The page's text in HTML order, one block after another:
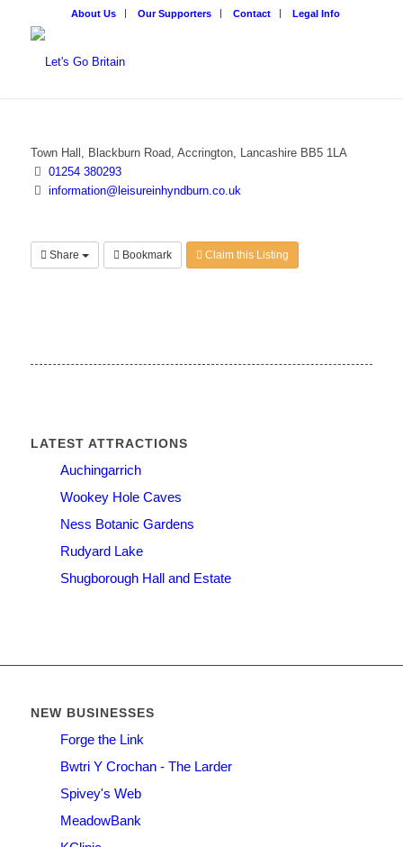
About Us Our Supporters Contact Legal Info
Town Hall, Blackburn Road, Accrington, Lancashire BB5 1LA
01254 380293
information@leisureinhyndburn.co.uk
Share Bookmark Claim this Listing
LATEST ATTRACTIONS
Auchingarrich
Wookey Hole Caves
Ness Botanic Gardens
Rudyard Lake
Shugborough Hall and Estate
NEW BUSINESSES
Forge the Link
Bwtri Y Crochan - The Larder
Spivey's Web
MeadowBank